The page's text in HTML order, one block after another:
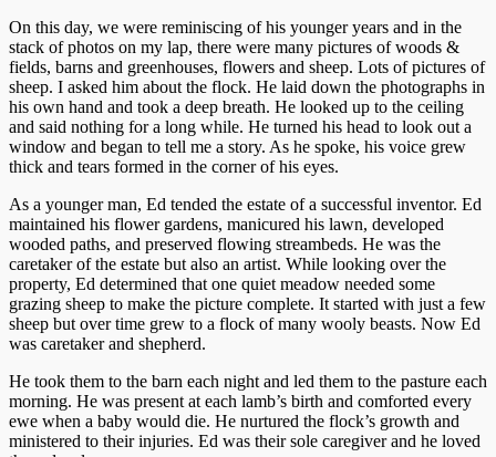
On this day, we were reminiscing of his younger years and in the
stack of photos on my lap, there were many pictures of woods &
fields, barns and greenhouses, flowers and sheep. Lots of pictures of
sheep. I asked him about the flock. He laid down the photographs in
his own hand and took a deep breath. He looked up to the ceiling
and said nothing for a long while. He turned his head to look out a
window and began to tell me a story. As he spoke, his voice grew
thick and tears formed in the corner of his eyes.
As a younger man, Ed tended the estate of a successful inventor. Ed
maintained his flower gardens, manicured his lawn, developed
wooded paths, and preserved flowing streambeds. He was the
caretaker of the estate but also an artist. While looking over the
property, Ed determined that one quiet meadow needed some
grazing sheep to make the picture complete. It started with just a few
sheep but over time grew to a flock of many wooly beasts. Now Ed
was caretaker and shepherd.
He took them to the barn each night and led them to the pasture each
morning. He was present at each lamb’s birth and comforted every
ewe when a baby would die. He nurtured the flock’s growth and
ministered to their injuries. Ed was their sole caregiver and he loved